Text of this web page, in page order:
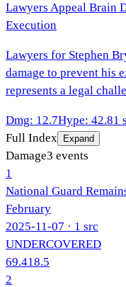
Lawyers Appeal Brain
Execution
Lawyers for Stephen
damage to prevent his
represents a legal
Dmg: 12.7Hype: 42.81
Full Index
Expand
Damage3 events
1
National Guard
February
2025-11-07 · 1 src
UNDERCOVERED
69.418.5
2